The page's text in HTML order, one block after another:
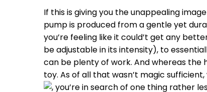
If this is giving you the unappealing
pump is produced from a gentle yet
you’re feeling like it could’t get any
be adjustable in its intensity), to
can be plenty of work. And whereas the
toy. As of all that wasn’t magic
, you’re in search of one thing rather